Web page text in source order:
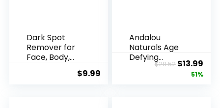
Dark Spot
Remover for
Face, Body,
$9.99
Andalou
Naturals Age
Defying
Resveratrol
$28.52 Original
price
$13.99
51%